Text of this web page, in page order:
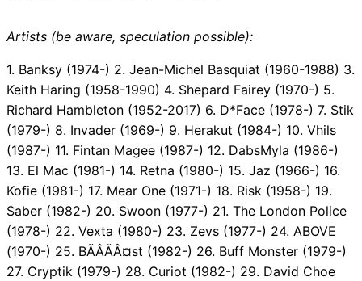
Artists (be aware, speculation possible):
1. Banksy (1974-) 2. Jean-Michel Basquiat (1960-1988) 3.
Keith Haring (1958-1990) 4. Shepard Fairey (1970-) 5.
Richard Hambleton (1952-2017) 6. D*Face (1978-) 7. Stik
(1979-) 8. Invader (1969-) 9. Herakut (1984-) 10. Vhils
(1987-) 11. Fintan Magee (1987-) 12. DabsMyla (1986-)
13. El Mac (1981-) 14. Retna (1980-) 15. Jaz (1966-) 16.
Kofie (1981-) 17. Mear One (1971-) 18. Risk (1958-) 19.
Saber (1982-) 20. Swoon (1977-) 21. The London Police
(1978-) 22. Vexta (1980-) 23. Zevs (1977-) 24. ABOVE
(1970-) 25. BÃÂÃÂ¤st (1982-) 26. Buff Monster (1979-)
27. Cryptik (1979-) 28. Curiot (1982-) 29. David Choe